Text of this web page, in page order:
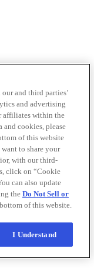
and third parties’
and advertising
affiliates within the
and cookies, please
of this website
to share your
with our third-
click on “Cookie
can also update
the Do Not Sell or
of this website.
I Understand